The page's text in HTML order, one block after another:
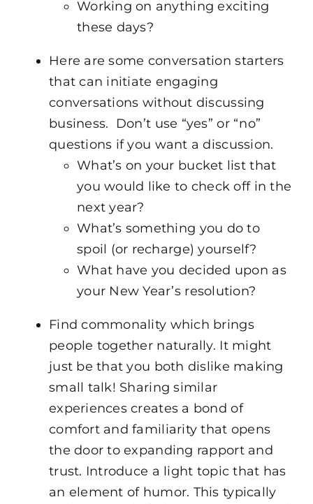
Working on anything exciting
these days?
Here are some conversation starters
that can initiate engaging
conversations without discussing
business. Don’t use “yes” or “no”
questions if you want a discussion.
What’s on your bucket list that
you would like to check off in the
next year?
What’s something you do to
spoil (or recharge) yourself?
What have you decided upon as
your New Year’s resolution?
Find commonality which brings
people together naturally. It might
just be that you both dislike making
small talk! Sharing similar
experiences creates a bond of
comfort and familiarity that opens
the door to expanding rapport and
trust. Introduce a light topic that has
an element of humor. This typically